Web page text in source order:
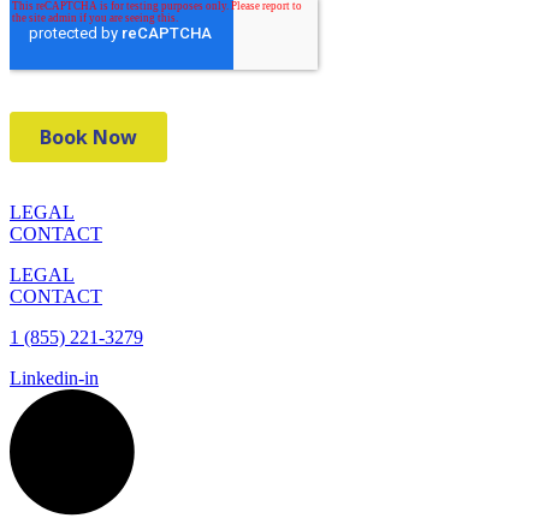
LEGAL
CONTACT
LEGAL
CONTACT
1 (855) 221-3279
Linkedin-in